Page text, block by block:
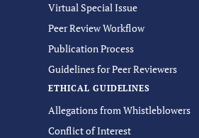
Virtual Special Issue
Peer Review Workflow
Publication Process
Guidelines for Peer Reviewers
ETHICAL GUIDELINES
Allegations from Whistleblowers
Conflict of Interest